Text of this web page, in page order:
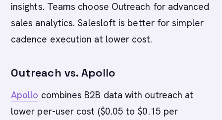
insights. Teams choose Outreach for advanced
sales analytics. Salesloft is better for simpler
cadence execution at lower cost.
Outreach vs. Apollo
Apollo combines B2B data with outreach at
lower per-user cost ($0.05 to $0.15 per